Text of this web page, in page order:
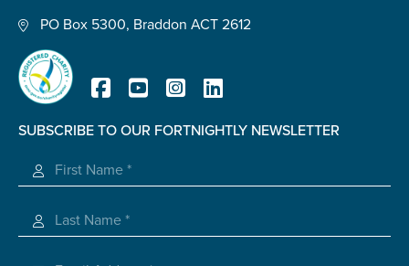
PO Box 5300, Braddon ACT 2612
SUBSCRIBE TO OUR FORTNIGHTLY NEWSLETTER